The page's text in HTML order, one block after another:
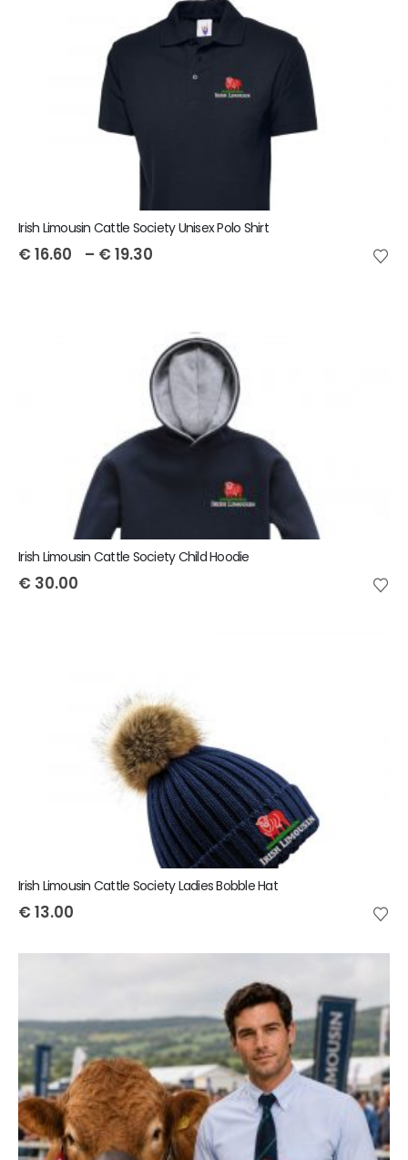
Irish Limousin Cattle Society Unisex Polo Shirt
€ 16.60 – € 19.30
Irish Limousin Cattle Society Child Hoodie
€ 30.00
Irish Limousin Cattle Society Ladies Bobble Hat
€ 13.00